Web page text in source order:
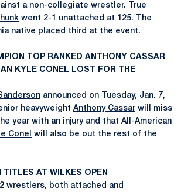
a non-collegiate wrestler. True
went 2-1 unattached at 125. The
native placed third at the event.
TOP RANKED ANTHONY CASSAR
KYLE CONEL LOST FOR THE
announced on Tuesday, Jan. 7,
heavyweight Anthony Cassar will miss
year with an injury and that All-American
Conel
will also be out the rest of the
TITLES AT WILKES OPEN
wrestlers, both attached and